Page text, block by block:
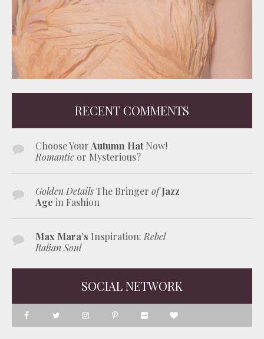
RECENT COMMENTS
Choose YourAutumn HatNow!
Romantic or Mysterious?
Golden DetailsThe Bringer ofJazz
Age in Fashion
Max Mara’s Inspiration:Rebel
Italian Soul
SOCIAL NETWORK